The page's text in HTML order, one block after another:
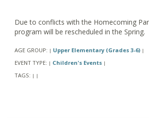
Due to conflicts with the Homecoming
program will be rescheduled in the Spring.
AGE GROUP: | Upper Elementary (Grades 3-6) |
EVENT TYPE: | Children's Events |
TAGS: | |